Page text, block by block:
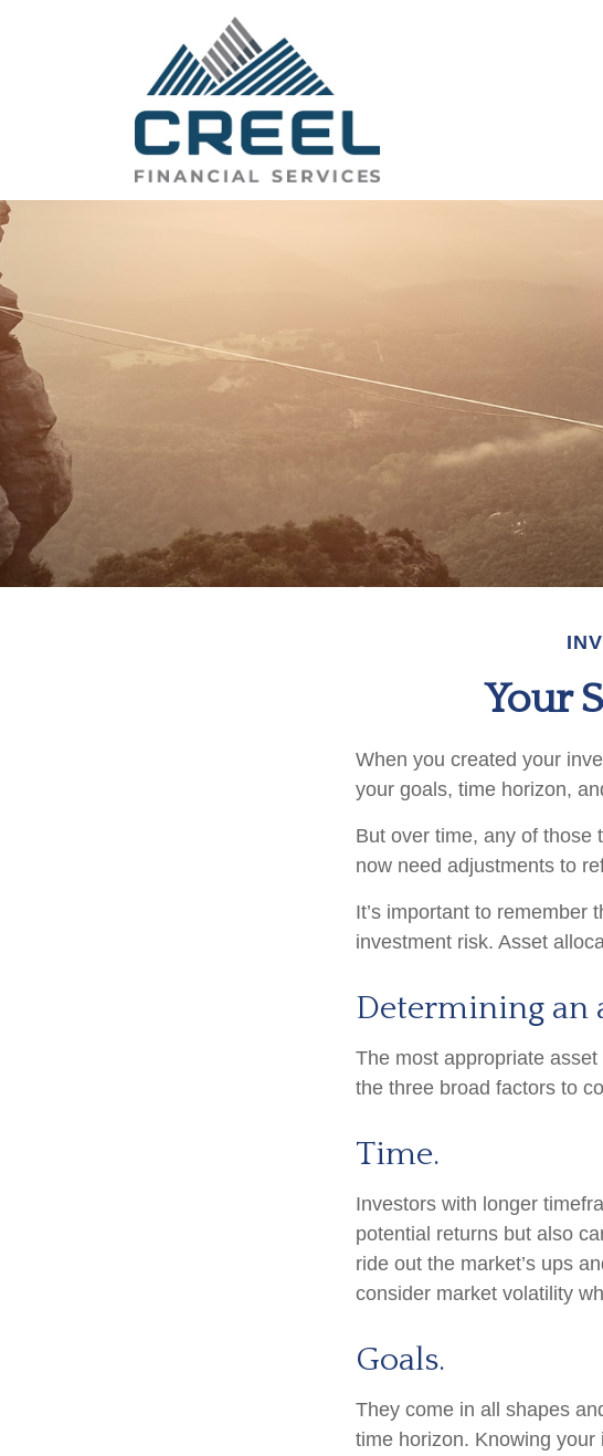
Your
When you created your
your goals, time horizon,
But over time, any of those
now need adjustments to
It’s important to remember
investment risk. Asset
Determining an
The most appropriate
the three broad factors to
Time.
Investors with longer
potential returns but also
ride out the market’s ups
consider market volatility
Goals.
They come in all shapes
time horizon. Knowing